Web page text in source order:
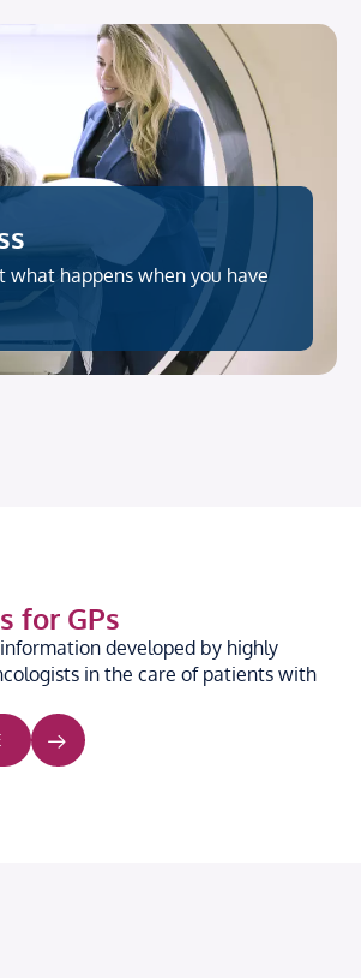
happens when you have
for GPs
developed by highly
in the care of patients with